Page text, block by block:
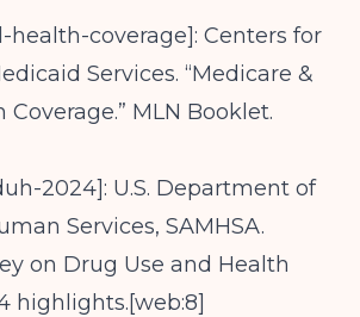
health-coverage]: Centers for
Services. “Medicare &
MLN Booklet.
2024]: U.S. Department of
Services, SAMHSA.
on Drug Use and Health
highlights.[web:8]